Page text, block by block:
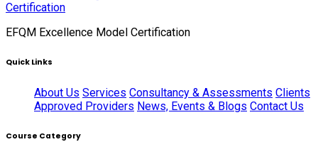
EFQM Excellence Model Certification
Quick Links
About Us Services Consultancy & Assessments Clients
Approved Providers News, Events & Blogs Contact Us
Course Category